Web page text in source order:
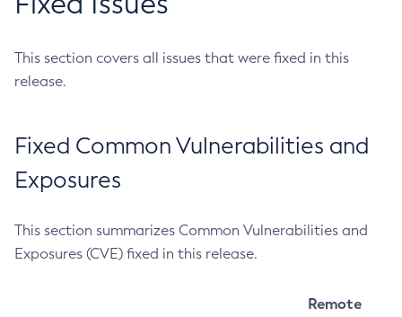
This section covers all issues that were fixed in this
release.
Fixed Common Vulnerabilities and
Exposures
This section summarizes Common Vulnerabilities and
Exposures (CVE) fixed in this release.
Remote